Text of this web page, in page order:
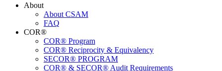
About
About CSAM
FAQ
COR®
COR® Program
COR® Reciprocity & Equivalency
SECOR® PROGRAM
COR® & SECOR® Audit Requirements